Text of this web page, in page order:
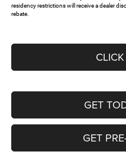
residency restrictions will receive a dealer
rebate.
GET
GET